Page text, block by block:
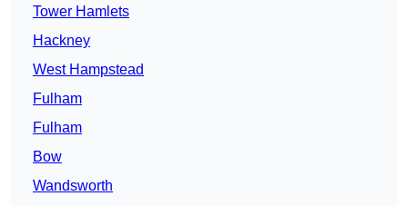
Tower Hamlets
Hackney
West Hampstead
Fulham
Fulham
Bow
Wandsworth